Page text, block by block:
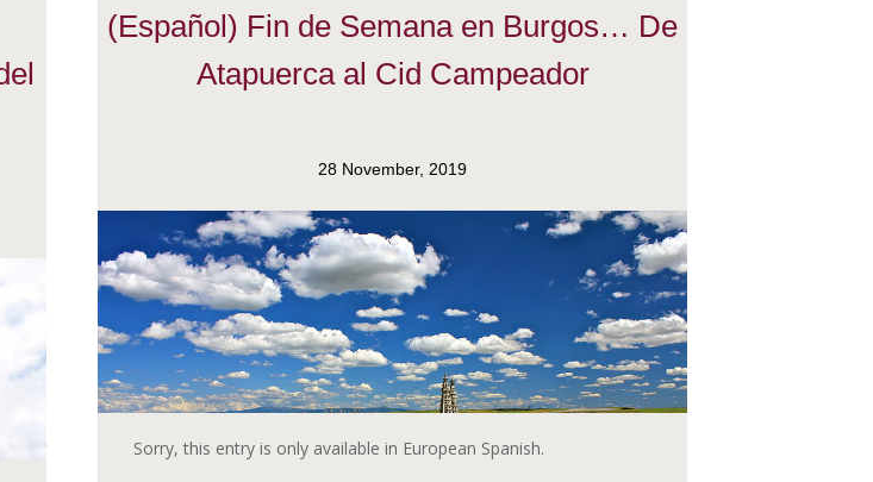
(Español) Fin de Semana en Burgos… De
Atapuerca al Cid Campeador
28 November, 2019
Sorry, this entry is only available in European Spanish.